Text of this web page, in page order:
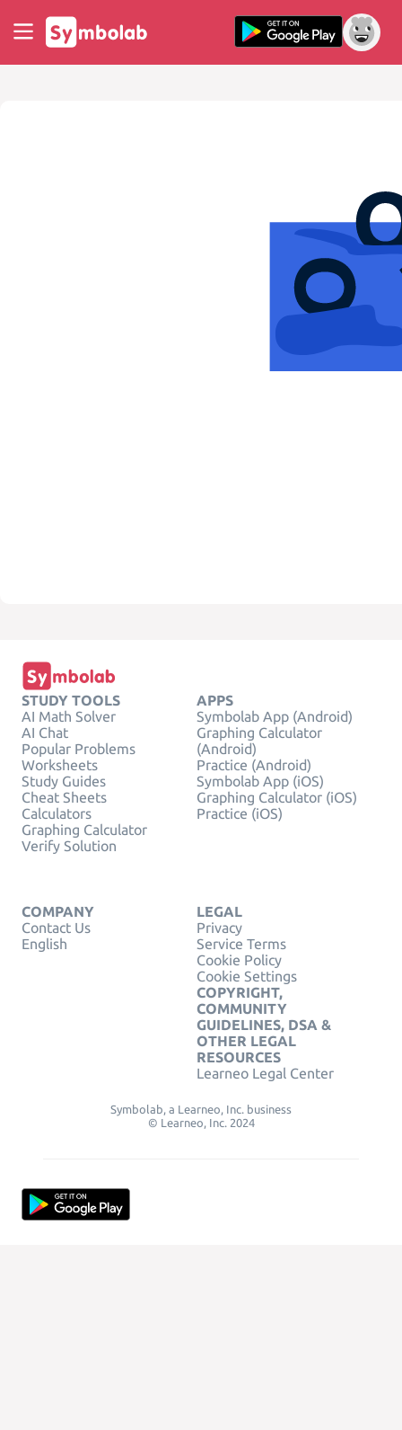
STUDY TOOLS
AI Math Solver
AI Chat
Popular Problems
Worksheets
Study Guides
Cheat Sheets
Calculators
Graphing Calculator
Verify Solution
APPS
Symbolab App (Android)
Graphing Calculator
(Android)
Practice (Android)
Symbolab App (iOS)
Graphing Calculator (iOS)
Practice (iOS)
COMPANY
Contact Us
English
LEGAL
Privacy
Service Terms
Cookie Policy
Cookie Settings
COPYRIGHT,
COMMUNITY
GUIDELINES, DSA &
OTHER LEGAL
RESOURCES
Learneo Legal Center
Symbolab, a Learneo, Inc. business
© Learneo, Inc. 2024